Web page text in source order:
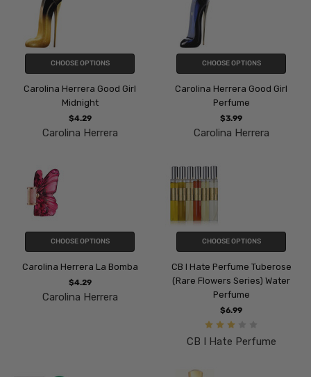
CHOOSE OPTIONS
Carolina Herrera Good Girl
Midnight
$4.29
Carolina Herrera
CHOOSE OPTIONS
Carolina Herrera Good Girl
Perfume
$3.99
Carolina Herrera
CHOOSE OPTIONS
Carolina Herrera La Bomba
$4.29
Carolina Herrera
CHOOSE OPTIONS
CB I Hate Perfume Tuberose
(Rare Flowers Series) Water
Perfume
$6.99
CB I Hate Perfume